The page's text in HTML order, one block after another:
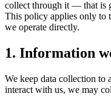
collect through it — that is
This policy applies only to
we operate directly.
1. Information
We keep data collection
interact with us, we may